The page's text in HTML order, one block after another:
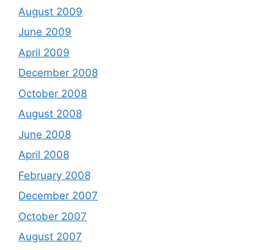
August 2009
June 2009
April 2009
December 2008
October 2008
August 2008
June 2008
April 2008
February 2008
December 2007
October 2007
August 2007